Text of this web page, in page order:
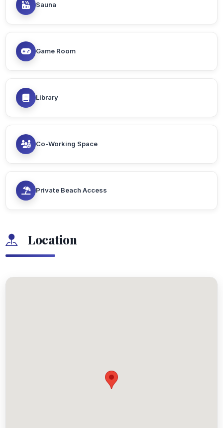
Sauna
Game Room
Library
Co-Working Space
Private Beach Access
Location